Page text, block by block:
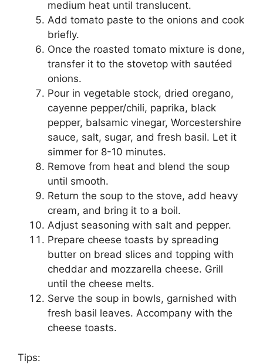
medium heat until translucent.
Add tomato paste to the onions and cook
briefly.
Once the roasted tomato mixture is done,
transfer it to the stovetop with sautéed
onions.
Pour in vegetable stock, dried oregano,
cayenne pepper/chili, paprika, black
pepper, balsamic vinegar, Worcestershire
sauce, salt, sugar, and fresh basil. Let it
simmer for 8-10 minutes.
Remove from heat and blend the soup
until smooth.
Return the soup to the stove, add heavy
cream, and bring it to a boil.
Adjust seasoning with salt and pepper.
Prepare cheese toasts by spreading
butter on bread slices and topping with
cheddar and mozzarella cheese. Grill
until the cheese melts.
Serve the soup in bowls, garnished with
fresh basil leaves. Accompany with the
cheese toasts.
Tips: